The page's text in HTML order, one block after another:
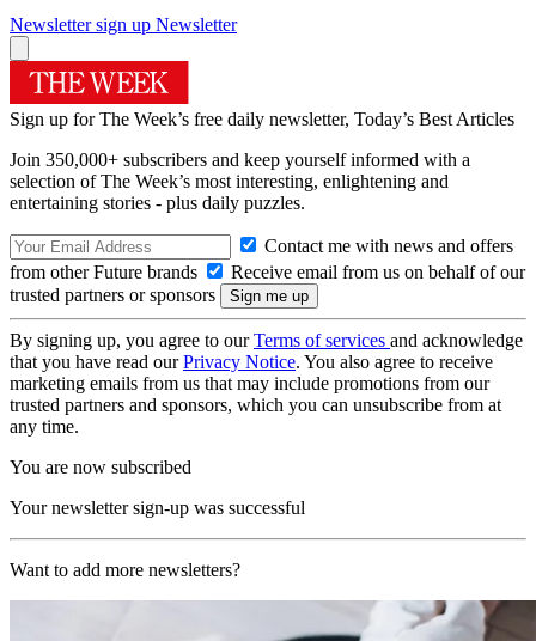
Newsletter sign up Newsletter
Sign up for The Week’s free daily newsletter, Today’s Best Articles
Join 350,000+ subscribers and keep yourself informed with a
selection of The Week’s most interesting, enlightening and
entertaining stories - plus daily puzzles.
Contact me with news and offers
from other Future brands
Receive email from us on behalf of our
trusted partners or sponsors
By signing up, you agree to ourTerms of services and acknowledge
that you have read ourPrivacy Notice. You also agree to receive
marketing emails from us that may include promotions from our
trusted partners and sponsors, which you can unsubscribe from at
any time.
You are now subscribed
Your newsletter sign-up was successful
Want to add more newsletters?